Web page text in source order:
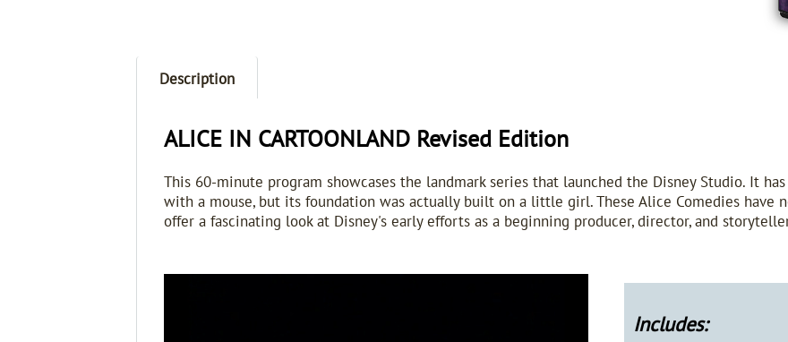
Description
ALICE IN CARTOONLAND Revised Edition
This 60-minute program showcases the landmark series that launched the Disney Studio. It
with a mouse, but its foundation was actually built on a little girl. These Alice Comedies have
offer a fascinating look at Disney's early efforts as a beginning producer, director, and
Includes: